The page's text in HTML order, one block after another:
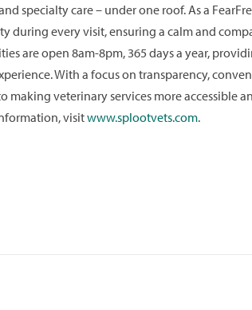
specialty care – under one roof. As a
during every visit, ensuring a calm and
are open 8am-8pm, 365 days a year,
With a focus on transparency,
making veterinary services more accessible
visitwww.splootvets.com.